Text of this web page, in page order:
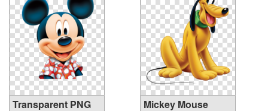
Transparent PNG
Mickey Mouse